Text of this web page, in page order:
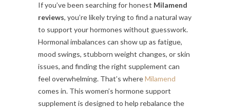
If you’ve been searching for honest Milamend
reviews, you’re likely trying to find a natural way
to support your hormones without guesswork.
Hormonal imbalances can show up as fatigue,
mood swings, stubborn weight changes, or skin
issues, and finding the right supplement can
feel overwhelming. That’s whereMilamend
comes in. This women’s hormone support
supplement is designed to help rebalance the